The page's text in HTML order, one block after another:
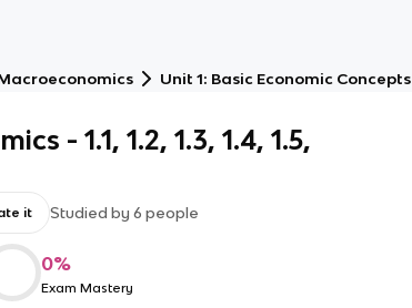
Unit 1: Basic Economic Concepts
- 1.1, 1.2, 1.3, 1.4, 1.5,
it Studied by 6 people
0%
Exam Mastery